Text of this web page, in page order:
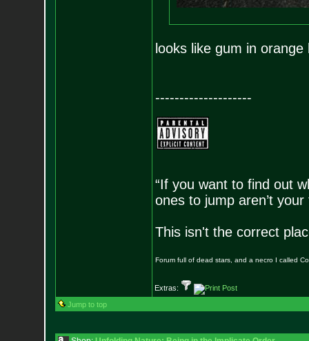
looks like gum in orange
--------------------
“If you want to find out
ones to jump aren’t
This isn't the correct
Forum full of dead stars, and a necro I called
Extras:
Jump to top